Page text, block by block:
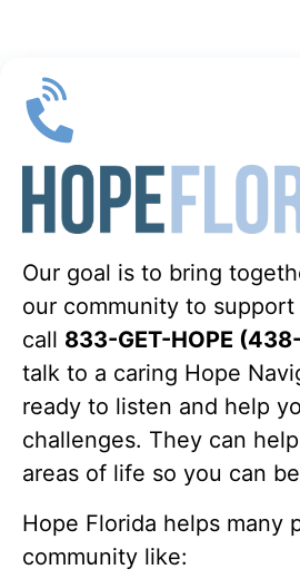
Our goal is to bring
our community to
call 833-GET-HOPE
talk to a caring Hope
ready to listen and help
challenges. They can
areas of life so you can
Hope Florida helps many
community like: